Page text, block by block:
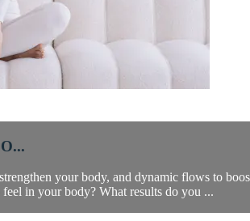
your body, and dynamic flows to
in your body? What results do you ...